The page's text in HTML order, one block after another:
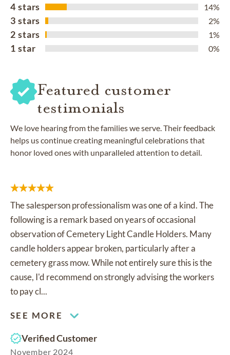
4 stars 14%
3 stars 2%
2 stars 1%
1 star 0%
Featured customer
testimonials
We love hearing from the families we serve. Their feedback
helps us continue creating meaningful celebrations that
honor loved ones with unparalleled attention to detail.
The salesperson professionalism was one of a kind. The
following is a remark based on years of occasional
observation of Cemetery Light Candle Holders. Many
candle holders appear broken, particularly after a
cemetery grass mow. While not entirely sure this is the
cause, I'd recommend on strongly advising the workers
to pay cl...
SEE MORE
Verified Customer
November 2024